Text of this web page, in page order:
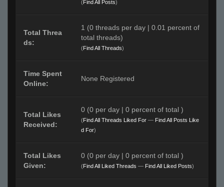
(Find All Posts)
Total Threa
ds:
1 (0 threads per day | 0.01 percent of
total threads)
(Find All Threads)
Time Spent
Online:
None Registered
Total Likes
Received:
0 (0 per day | 0 percent of total )
(Find All Threads Liked For — Find All Posts Like
d For)
Total Likes
Given:
0 (0 per day | 0 percent of total )
(Find All Liked Threads — Find All Liked Posts)